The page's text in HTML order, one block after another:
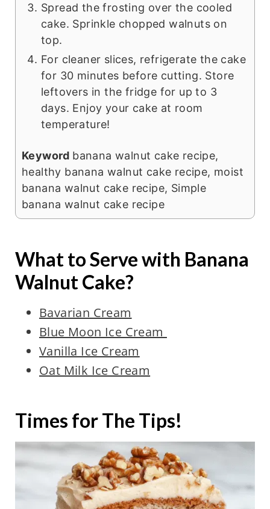
Spread the frosting over the cooled
cake. Sprinkle chopped walnuts on
top.
For cleaner slices, refrigerate the cake
for 30 minutes before cutting. Store
leftovers in the fridge for up to 3
days. Enjoy your cake at room
temperature!
Keyword banana walnut cake recipe,
healthy banana walnut cake recipe, moist
banana walnut cake recipe, Simple
banana walnut cake recipe
What to Serve with Banana
Walnut Cake?
Bavarian Cream
Blue Moon Ice Cream
Vanilla Ice Cream
Oat Milk Ice Cream
Times for The Tips!